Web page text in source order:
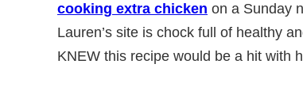
cooking extra chicken on a Sunday
Lauren’s site is chock full of healthy
KNEW this recipe would be a hit with